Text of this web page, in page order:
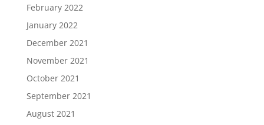
February 2022
January 2022
December 2021
November 2021
October 2021
September 2021
August 2021